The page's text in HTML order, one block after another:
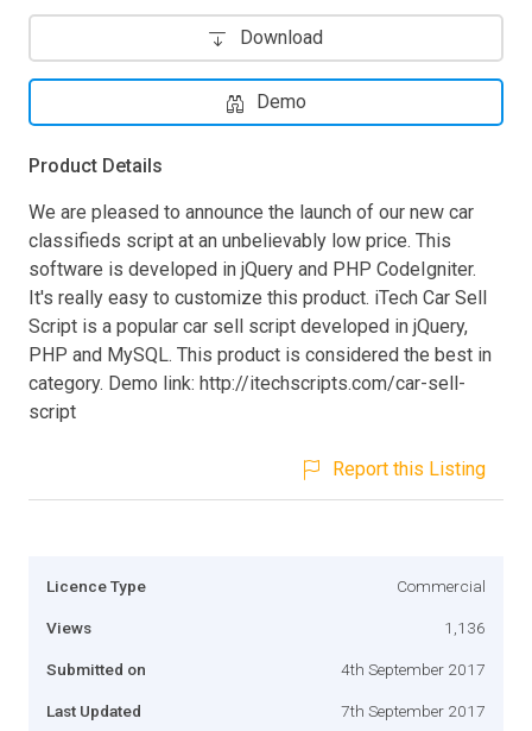
Download
Demo
Product Details
We are pleased to announce the launch of our new car
classifieds script at an unbelievably low price. This
software is developed in jQuery and PHP CodeIgniter.
It's really easy to customize this product. iTech Car Sell
Script is a popular car sell script developed in jQuery,
PHP and MySQL. This product is considered the best in
category. Demo link: http://itechscripts.com/car-sell-
script
Report this Listing
Licence Type Commercial
Views 1,136
Submitted on 4th September 2017
Last Updated 7th September 2017